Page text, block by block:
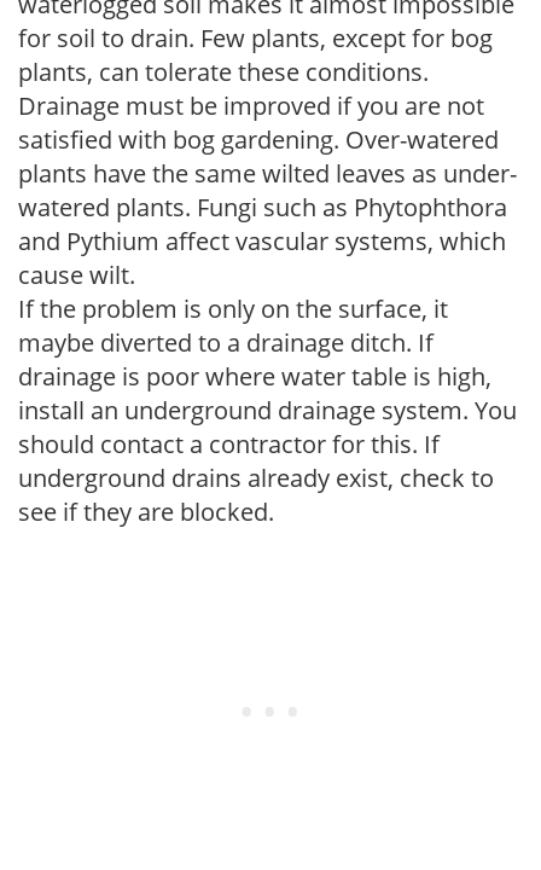
for soil to drain. Few plants, except for bog
plants, can tolerate these conditions.
Drainage must be improved if you are not
satisfied with bog gardening. Over-watered
plants have the same wilted leaves as under-
watered plants. Fungi such as Phytophthora
and Pythium affect vascular systems, which
cause wilt.
If the problem is only on the surface, it
maybe diverted to a drainage ditch. If
drainage is poor where water table is high,
install an underground drainage system. You
should contact a contractor for this. If
underground drains already exist, check to
see if they are blocked.